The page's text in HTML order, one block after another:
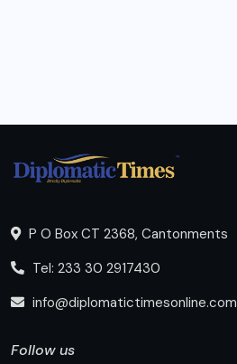
P O Box CT 2368, Cantonments
Tel: 233 30 2917430
info@diplomatictimesonline.com
Follow us